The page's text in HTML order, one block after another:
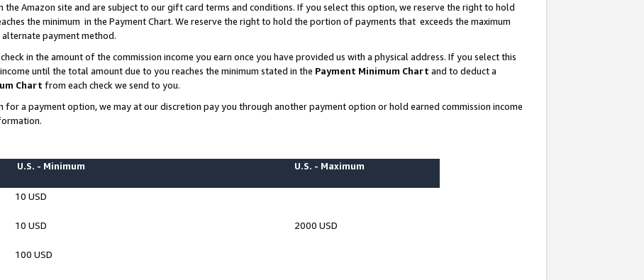
Amazon site and are subject to our gift card terms and conditions. If you select this option, we reserve the right to hold
the minimum in the Payment Chart. We reserve the right to hold the portion of payments that exceeds the maximum
payment method.
in the amount of the commission income you earn once you have provided us with a physical address. If you select this
until the total amount due to you reaches the minimum stated in the Payment Minimum Chart and to deduct a
Chart from each check we send to you.
a payment option, we may at our discretion pay you through another payment option or hold earned commission income
U.S. - Minimum U.S. - Maximum
10 USD
10 USD 2000 USD
100 USD